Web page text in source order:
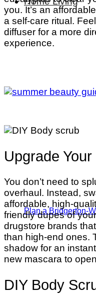
Plan a Bridgerton-
you. It’s an
a self-care ritual.
diffuser for a more
experience.
Upgrade
You don’t need to
overhaul. Instead,
affordable, high-
friendly dupes of
drugstore brands
than high-end ones.
shadow for an
new mascara to
DIY Body